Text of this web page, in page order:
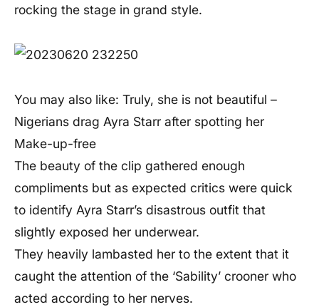
rocking the stage in grand style.
You may also like: Truly, she is not beautiful –
Nigerians drag Ayra Starr after spotting her
Make-up-free
The beauty of the clip gathered enough
compliments but as expected critics were quick
to identify Ayra Starr’s disastrous outfit that
slightly exposed her underwear.
They heavily lambasted her to the extent that it
caught the attention of the ‘Sability’ crooner who
acted according to her nerves.